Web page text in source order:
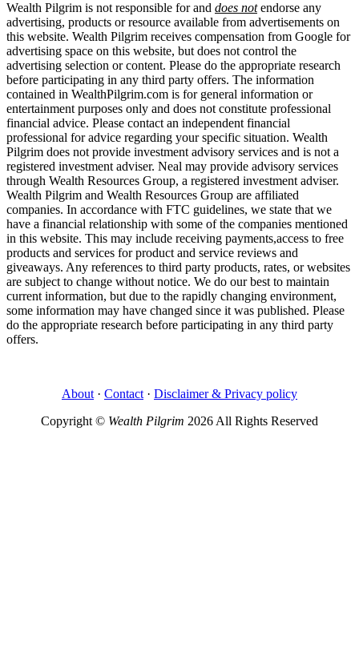
Wealth Pilgrim is not responsible for and does notendorse any
advertising, products or resource available from advertisements on
this website. Wealth Pilgrim receives compensation from Google for
advertising space on this website, but does not control the
advertising selection or content. Please do the appropriate research
before participating in any third party offers. The information
contained in WealthPilgrim.com is for general information or
entertainment purposes only and does not constitute professional
financial advice. Please contact an independent financial
professional for advice regarding your specific situation. Wealth
Pilgrim does not provide investment advisory services and is not a
registered investment adviser. Neal may provide advisory services
through Wealth Resources Group, a registered investment adviser.
Wealth Pilgrim and Wealth Resources Group are affiliated
companies. In accordance with FTC guidelines, we state that we
have a financial relationship with some of the companies mentioned
in this website. This may include receiving payments,access to free
products and services for product and service reviews and
giveaways. Any references to third party products, rates, or websites
are subject to change without notice. We do our best to maintain
current information, but due to the rapidly changing environment,
some information may have changed since it was published. Please
do the appropriate research before participating in any third party
offers.
About· Contact· Disclaimer & Privacy policy
Copyright © Wealth Pilgrim 2026 All Rights Reserved